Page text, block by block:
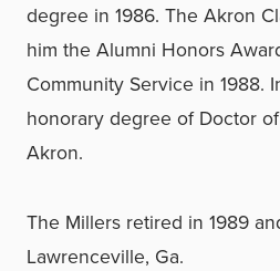
degree in 1986. The Akron
him the Alumni Honors
Community Service in 1988.
honorary degree of Doctor
Akron.
The Millers retired in 1989
Lawrenceville, Ga.